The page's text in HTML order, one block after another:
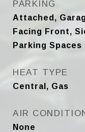
PARKING
Attached,
Facing Front,
Parking Spaces
HEAT TYPE
Central, Gas
AIR
None